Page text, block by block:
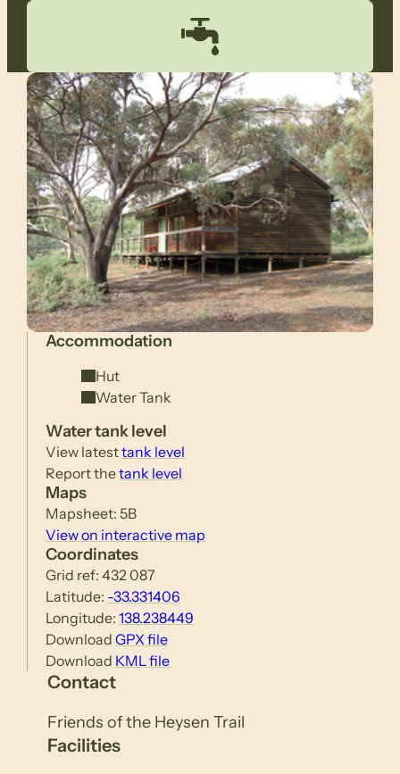
Accommodation
Hut
Water Tank
Water tank level
View latesttank level
Report thetank level
Maps
Mapsheet: 5B
View on interactive map
Coordinates
Grid ref: 432 087
Latitude: -33.331406
Longitude:138.238449
DownloadGPX file
Download KML file
Contact
Friends of the Heysen Trail
Facilities